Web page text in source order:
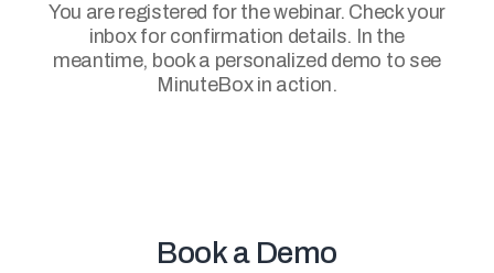
You are registered for the webinar. Check your
inbox for confirmation details. In the
meantime, book a personalized demo to see
MinuteBox in action.
Book a Demo